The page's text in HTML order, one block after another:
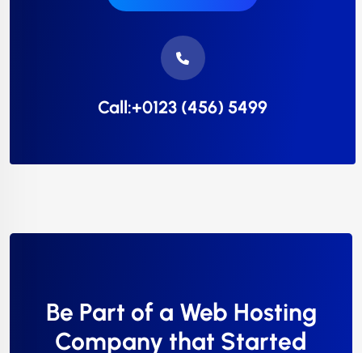
Call:+0123 (456) 5499
Be Part of a Web Hosting
Company that Started